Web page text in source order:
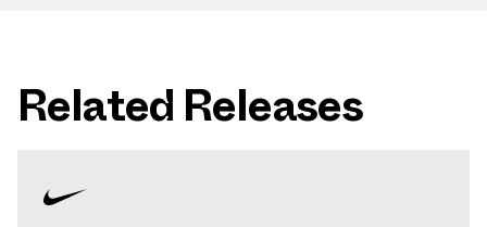
Related Releases